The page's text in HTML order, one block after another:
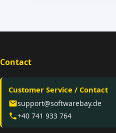
Contact
Customer Service / Contact
emailsupport@softwarebay.de
phone+40 741 933 764